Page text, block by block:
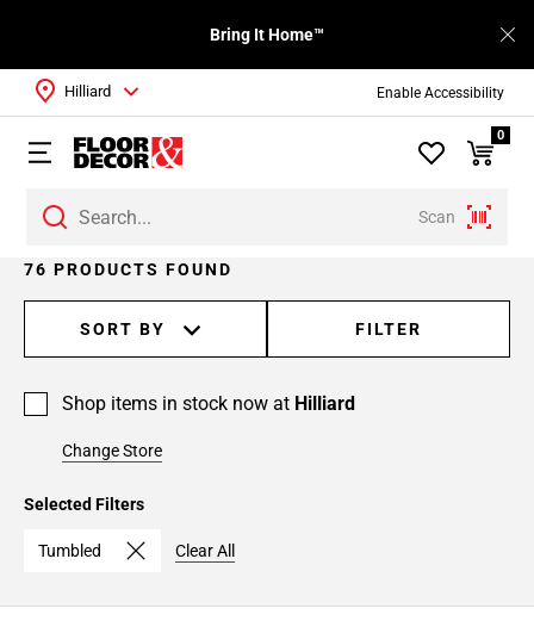
Enable Accessibility
Bring It Home™
Scan
Hilliard
0
76 PRODUCTS FOUND
SORT BY FILTER
Shop items in stock now at Hilliard
Change Store
Selected Filters
Tumbled Clear All
Page
Page
Page
Page